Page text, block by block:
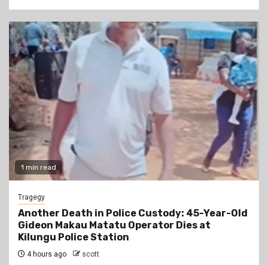
1 min read
Tragegy
Another Death in Police Custody: 45-Year-Old
Gideon Makau Matatu Operator Dies at
Kilungu Police Station
4 hours ago scott